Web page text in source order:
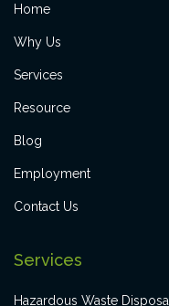
Home
Why Us
Services
Resource
Blog
Employment
Contact Us
Services
Hazardous Waste Disposal